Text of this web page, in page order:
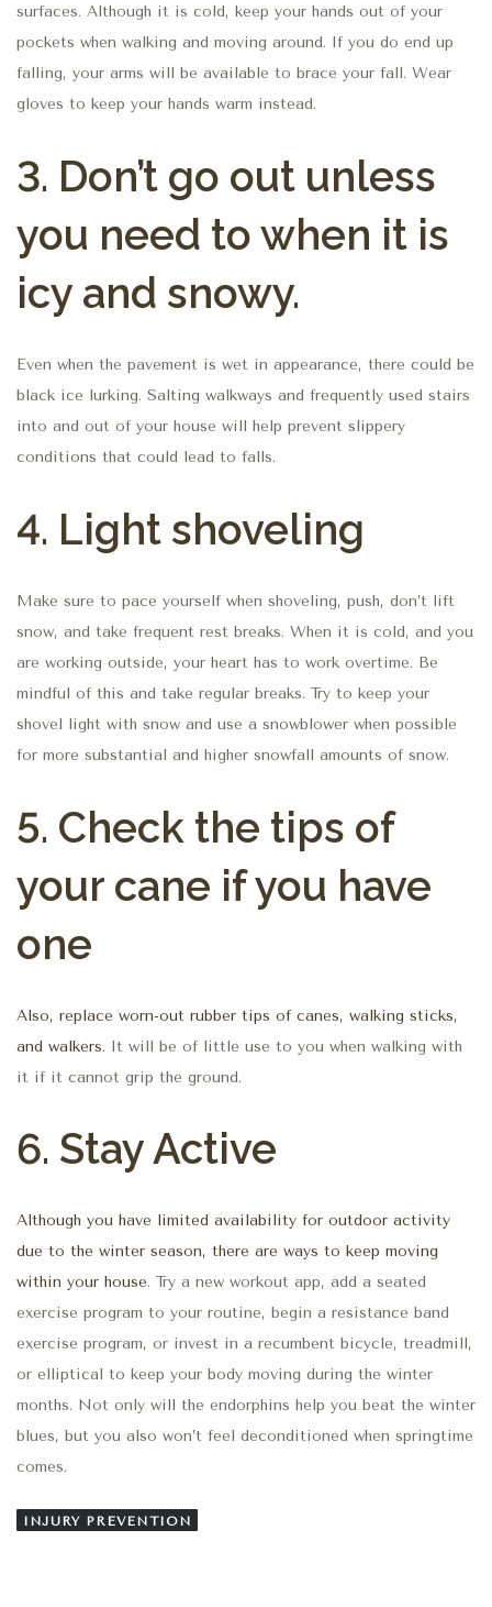
surfaces. Although it is cold, keep your hands out of your
pockets when walking and moving around. If you do end up
falling, your arms will be available to brace your fall. Wear
gloves to keep your hands warm instead.
3. Don’t go out unless
you need to when it is
icy and snowy.
Even when the pavement is wet in appearance, there could be
black ice lurking. Salting walkways and frequently used stairs
into and out of your house will help prevent slippery
conditions that could lead to falls.
4. Light shoveling
Make sure to pace yourself when shoveling, push, don’t lift
snow, and take frequent rest breaks. When it is cold, and you
are working outside, your heart has to work overtime. Be
mindful of this and take regular breaks. Try to keep your
shovel light with snow and use a snowblower when possible
for more substantial and higher snowfall amounts of snow.
5. Check the tips of
your cane if you have
one
Also, replace worn-out rubber tips of canes, walking sticks,
and walkers. It will be of little use to you when walking with
it if it cannot grip the ground.
6. Stay Active
Although you have limited availability for outdoor activity
due to the winter season, there are ways to keep moving
within your house. Try a new workout app, add a seated
exercise program to your routine, begin a resistance band
exercise program, or invest in a recumbent bicycle, treadmill,
or elliptical to keep your body moving during the winter
months. Not only will the endorphins help you beat the winter
blues, but you also won’t feel deconditioned when springtime
comes.
INJURY PREVENTION